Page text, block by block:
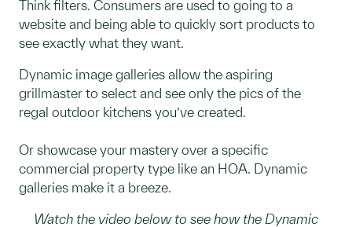
Think filters. Consumers are used to going to a
website and being able to quickly sort products to
see exactly what they want.
Dynamic image galleries allow the aspiring
grillmaster to select and see only the pics of the
regal outdoor kitchens you’ve created.
Or showcase your mastery over a specific
commercial property type like an HOA. Dynamic
galleries make it a breeze.
Watch the video below to see how the Dynamic